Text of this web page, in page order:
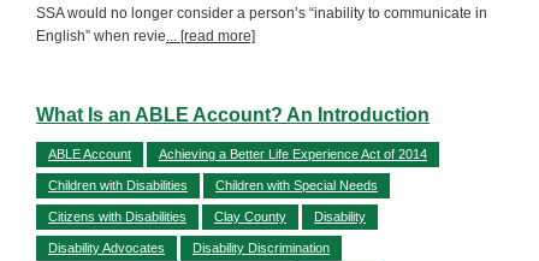
SSA would no longer consider a person’s “inability to communicate in
English” when revie... [read more]
What Is an ABLE Account? An Introduction
ABLE Account Achieving a Better Life Experience Act of 2014
Children with Disabilities Children with Special Needs
Citizens with Disabilities Clay County Disability
Disability Advocates Disability Discrimination